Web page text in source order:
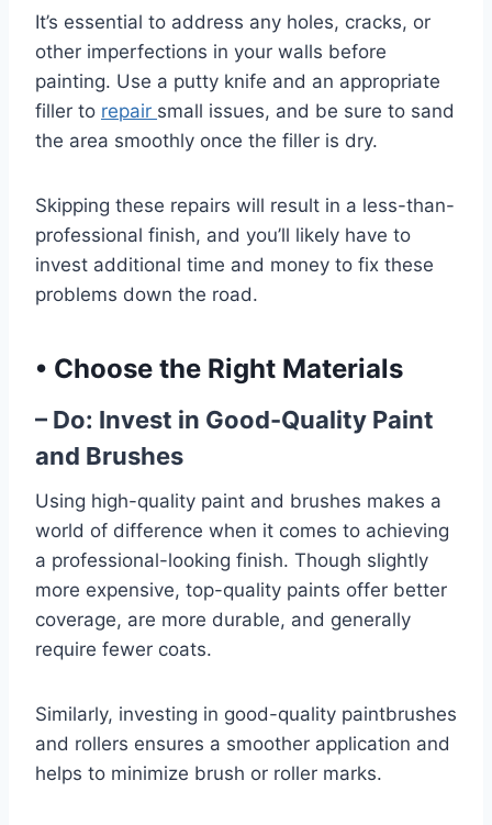
It’s essential to address any holes, cracks, or
other imperfections in your walls before
painting. Use a putty knife and an appropriate
filler to repair small issues, and be sure to sand
the area smoothly once the filler is dry.
Skipping these repairs will result in a less-than-
professional finish, and you’ll likely have to
invest additional time and money to fix these
problems down the road.
• Choose the Right Materials
– Do: Invest in Good-Quality Paint
and Brushes
Using high-quality paint and brushes makes a
world of difference when it comes to achieving
a professional-looking finish. Though slightly
more expensive, top-quality paints offer better
coverage, are more durable, and generally
require fewer coats.
Similarly, investing in good-quality paintbrushes
and rollers ensures a smoother application and
helps to minimize brush or roller marks.